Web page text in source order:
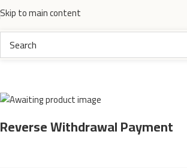
Skip to main content
Home Electronics
Reverse Withdrawal Payment